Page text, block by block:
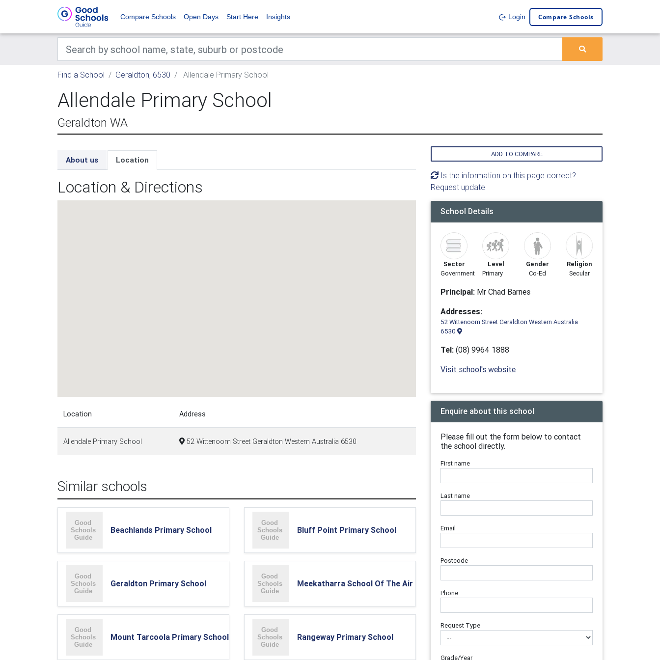
Compare Schools Open Days Start Here Insights Login Compare Schools
Find a School Geraldton, 6530 Allendale Primary School
Allendale Primary School
Geraldton WA
About us Location
Location & Directions
Location Address
Allendale Primary School 52 Wittenoom Street Geraldton Western Australia 6530
Similar schools
Beachlands Primary School Bluff Point Primary School
Geraldton Primary School Meekatharra School Of The Air
Mount Tarcoola Primary School Rangeway Primary School
ADD TO COMPARE
Is the information on this page correct?
Request update
School Details
Sector
Government
Level
Primary
Gender
Co-Ed
Religion
Secular
Principal: Mr Chad Barnes
Addresses:
52 Wittenoom Street Geraldton Western Australia
6530
Tel: (08) 9964 1888
Visit school's website
Enquire about this school
Please fill out the form below to contact
the school directly.
First name
Last name
Email
Postcode
Phone
Request Type
Grade/Year